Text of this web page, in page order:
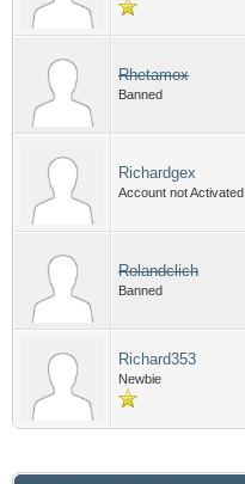
Rhetamox
Banned
Richardgex
Account not Activated
Rolandclich
Banned
Richard353
Newbie